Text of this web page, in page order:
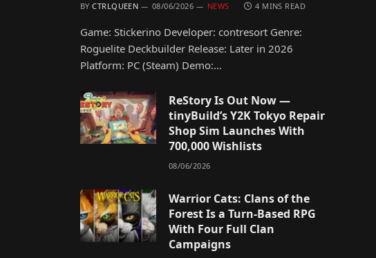
BY CTRLQUEEN 08/06/2026 NEWS 4 MINS READ
Game: Stickerino Developer: contresort Genre:
Roguelite Deckbuilder Release: Later in 2026
Platform: PC (Steam) Demo:…
ReStory Is Out Now —
tinyBuild’s Y2K Tokyo Repair
Shop Sim Launches With
700,000 Wishlists
08/06/2026
Warrior Cats: Clans of the
Forest Is a Turn-Based RPG
With Four Full Clan
Campaigns